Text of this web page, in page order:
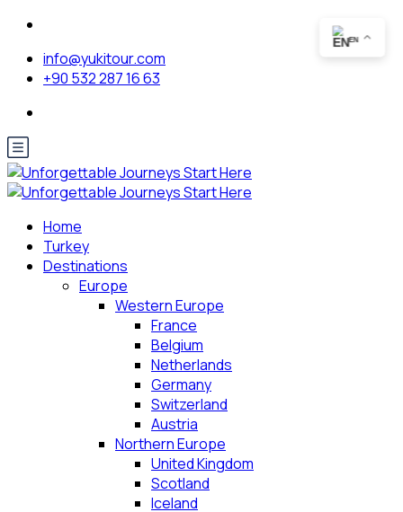
info@yukitour.com
+90 532 287 16 63
Home
Turkey
Destinations
Europe
Western Europe
France
Belgium
Netherlands
Germany
Switzerland
Austria
Northern Europe
United Kingdom
Scotland
Iceland
EN